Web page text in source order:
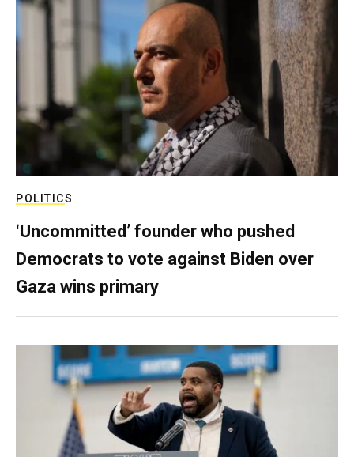
POLITICS
‘Uncommitted’ founder who pushed
Democrats to vote against Biden over
Gaza wins primary